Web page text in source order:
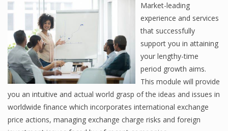
News Financial
Business Magazine
Business News
Business News Articles
Business News Today
Market-leading
experience and services
that successfully
support you in attaining
your lengthy-time
period growth aims.
This module will provide
you an intuitive and actual world grasp of the ideas and issues in
worldwide finance which incorporates international exchange
price actions, managing exchange charge risks and foreign